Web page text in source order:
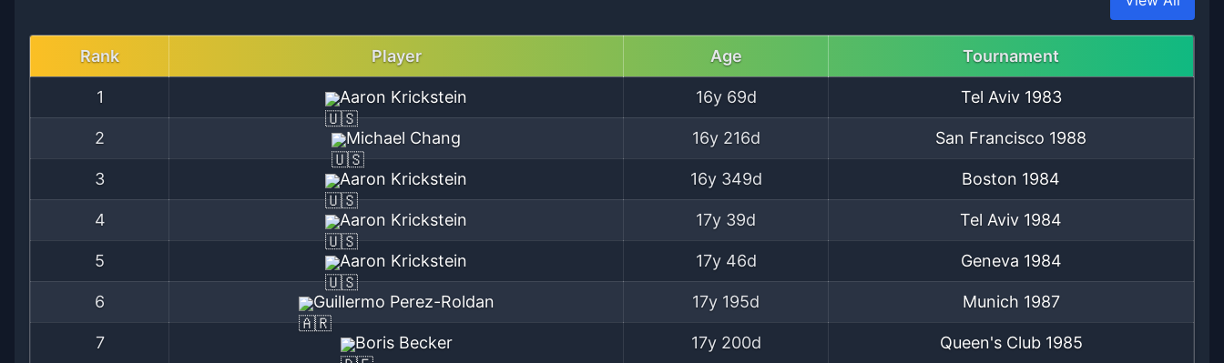
Rank Player Age Tournament
1 Aaron Krickstein 16y 69d Tel Aviv 1983
2 Michael Chang 16y 216d San Francisco 1988
3 Aaron Krickstein 16y 349d Boston 1984
4 Aaron Krickstein 17y 39d Tel Aviv 1984
5 Aaron Krickstein 17y 46d Geneva 1984
6 Guillermo Perez-Roldan 17y 195d Munich 1987
7 Boris Becker 17y 200d Queen's Club 1985